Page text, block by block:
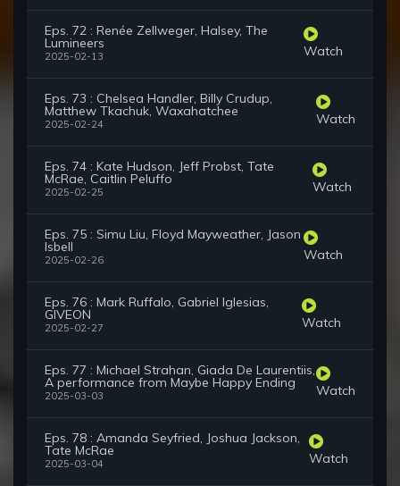
Eps. 72 : Renée Zellweger, Halsey, The
Lumineers
2025-02-13 Watch
Eps. 73 : Chelsea Handler, Billy Crudup,
Matthew Tkachuk, Waxahatchee
2025-02-24 Watch
Eps. 74 : Kate Hudson, Jeff Probst, Tate
McRae, Caitlin Peluffo
2025-02-25 Watch
Eps. 75 : Simu Liu, Floyd Mayweather, Jason
Isbell
2025-02-26 Watch
Eps. 76 : Mark Ruffalo, Gabriel Iglesias,
GIVEON
2025-02-27 Watch
Eps. 77 : Michael Strahan, Giada De Laurentiis,
A performance from Maybe Happy Ending
2025-03-03 Watch
Eps. 78 : Amanda Seyfried, Joshua Jackson,
Tate McRae
2025-03-04 Watch